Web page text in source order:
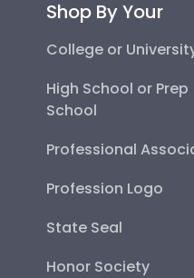
Shop By Your
College or
High School or Prep
School
Professional
Profession Logo
State Seal
Honor Society